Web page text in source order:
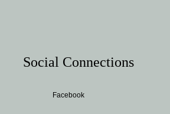
Social Connections
Facebook